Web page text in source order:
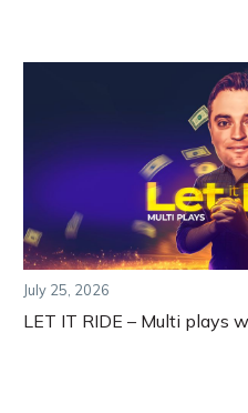
July 25, 2026
LET IT RIDE – Multi plays